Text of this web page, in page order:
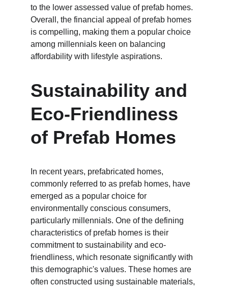
to the lower assessed value of prefab homes.
Overall, the financial appeal of prefab homes
is compelling, making them a popular choice
among millennials keen on balancing
affordability with lifestyle aspirations.
Sustainability and
Eco-Friendliness
of Prefab Homes
In recent years, prefabricated homes,
commonly referred to as prefab homes, have
emerged as a popular choice for
environmentally conscious consumers,
particularly millennials. One of the defining
characteristics of prefab homes is their
commitment to sustainability and eco-
friendliness, which resonate significantly with
this demographic's values. These homes are
often constructed using sustainable materials,